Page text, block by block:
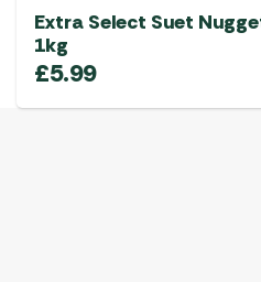
Extra Select Suet
1kg
£5.99